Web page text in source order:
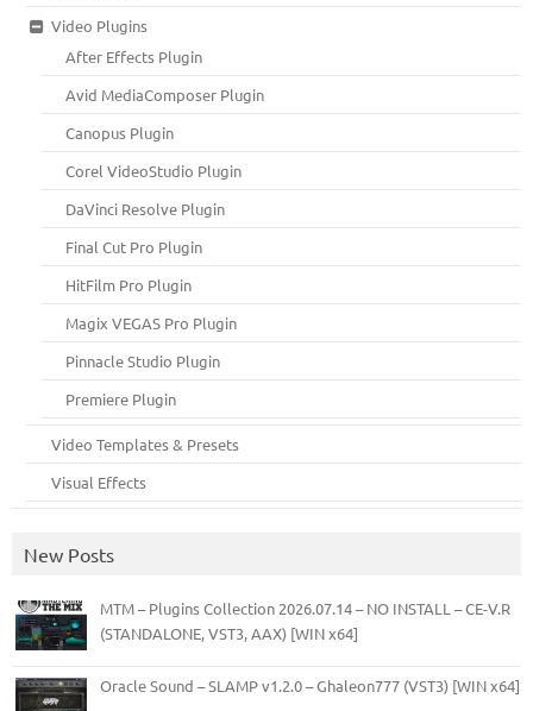
Video Plugins
After Effects Plugin
Avid MediaComposer Plugin
Canopus Plugin
Corel VideoStudio Plugin
DaVinci Resolve Plugin
Final Cut Pro Plugin
HitFilm Pro Plugin
Magix VEGAS Pro Plugin
Pinnacle Studio Plugin
Premiere Plugin
Video Templates & Presets
Visual Effects
New Posts
MTM – Plugins Collection 2026.07.14 – NO INSTALL – CE-V.R
(STANDALONE, VST3, AAX) [WIN x64]
Oracle Sound – SLAMP v1.2.0 – Ghaleon777 (VST3) [WIN x64]